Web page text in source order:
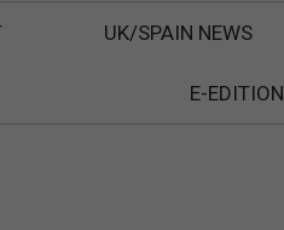
UK/SPAIN NEWS
E-EDITION